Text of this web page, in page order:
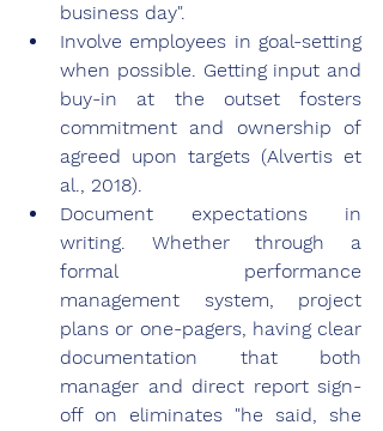
business day".
Involve employees in goal-setting
when possible. Getting input and
buy-in at the outset fosters
commitment and ownership of
agreed upon targets (Alvertis et
al., 2018).
Document expectations in
writing. Whether through a
formal performance
management system, project
plans or one-pagers, having clear
documentation that both
manager and direct report sign-
off on eliminates "he said, she